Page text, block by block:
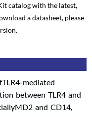
catalog with the latest,
a datasheet, please
mediated
between TLR4 and
and CD14,